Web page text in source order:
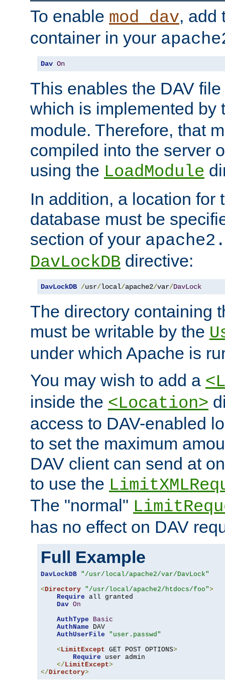
To enable mod_dav, add
container in your
Dav On
This enables the DAV
which is implemented by
module. Therefore, that
compiled into the server
using the LoadModule
In addition, a location for
database must be
section of your
DavLockDB directive:
DavLockDB /usr/local/apache2/var/DavLock
The directory containing
must be writable by the
under which Apache is
You may wish to add a
inside the <Location>
access to DAV-enabled
to set the maximum
DAV client can send at
to use the
The "normal"
has no effect on DAV
Full Example
DavLockDB "/usr/local/apache2/var/DavLock"
<Directory "/usr/local/apache2/htdocs/foo">
Require all granted
Dav On
AuthType
Basic
AuthName DAV
AuthUserFile
"user.passwd"
< LimitExcept GET POST OPTIONS>
Require user admin
</ LimitExcept>
</Directory>